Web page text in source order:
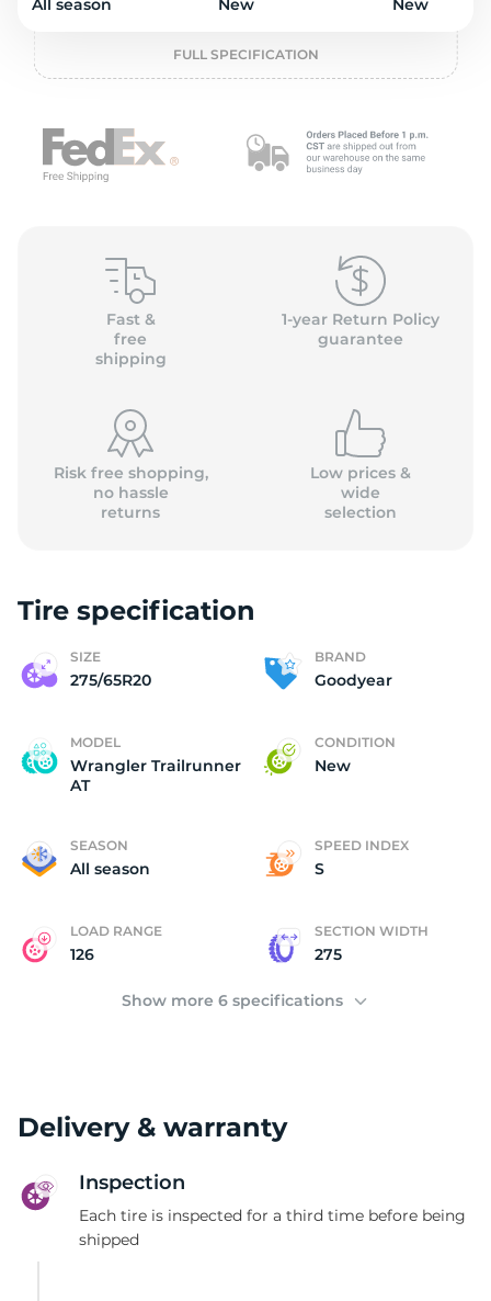
All season New New
FULL SPECIFICATION
Fast &
free
shipping
1-year Return Policy
guarantee
Risk free shopping,
no hassle
returns
Low prices &
wide
selection
Tire specification
SIZE
275/65R20
BRAND
Goodyear
MODEL
Wrangler Trailrunner
AT
CONDITION
New
SEASON
All season
SPEED INDEX
S
LOAD RANGE
126
SECTION WIDTH
275
Show more 6 specifications
Delivery & warranty
Inspection
Each tire is inspected for a third time before being
shipped